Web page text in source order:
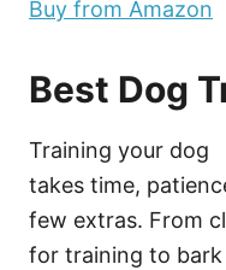
Buy from Amazon
Best Dog
Training your dog
takes time,
few extras. From
for training to bark